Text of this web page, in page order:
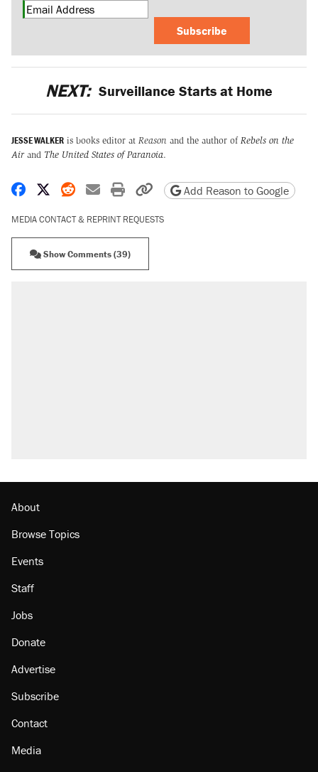
Subscribe
NEXT: Surveillance Starts at Home
JESSE WALKER is books editor at Reason and the author of Rebels on the
Airand The United States of Paranoia.
Share on Facebook
Share on X
Share on Reddit
Share by email
Print friendly version
Copy page URL
Add Reason to Google
MEDIA CONTACT & REPRINT REQUESTS
Show Comments (39)
About
Browse Topics
Events
Staff
Jobs
Donate
Advertise
Subscribe
Contact
Media